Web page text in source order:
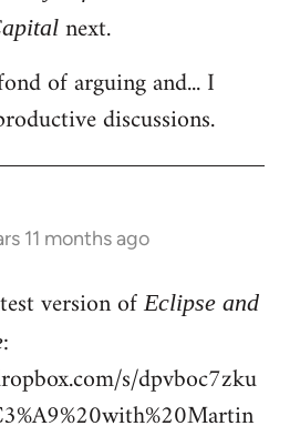
next.
of arguing and... I
discussions.
11 months ago
version ofEclipse and
:
s/dpvboc7zku